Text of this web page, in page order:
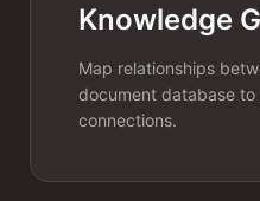
trained
classifiers.
Knowledge
Map relationships
document database to
connections.